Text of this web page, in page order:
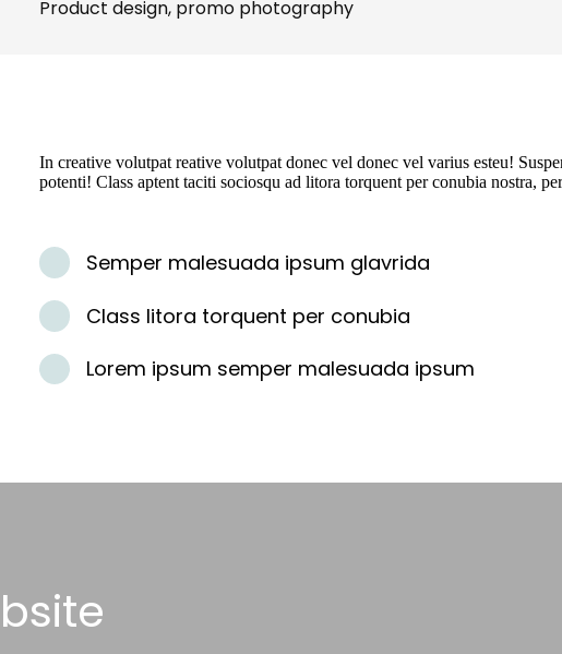
Product design, promo photography
In creative volutpat reative volutpat donec vel donec vel varius esteu!
potenti! Class aptent taciti sociosqu ad litora torquent per conubia nostra,
Semper malesuada ipsum glavrida
Class litora torquent per conubia
Lorem ipsum semper malesuada ipsum